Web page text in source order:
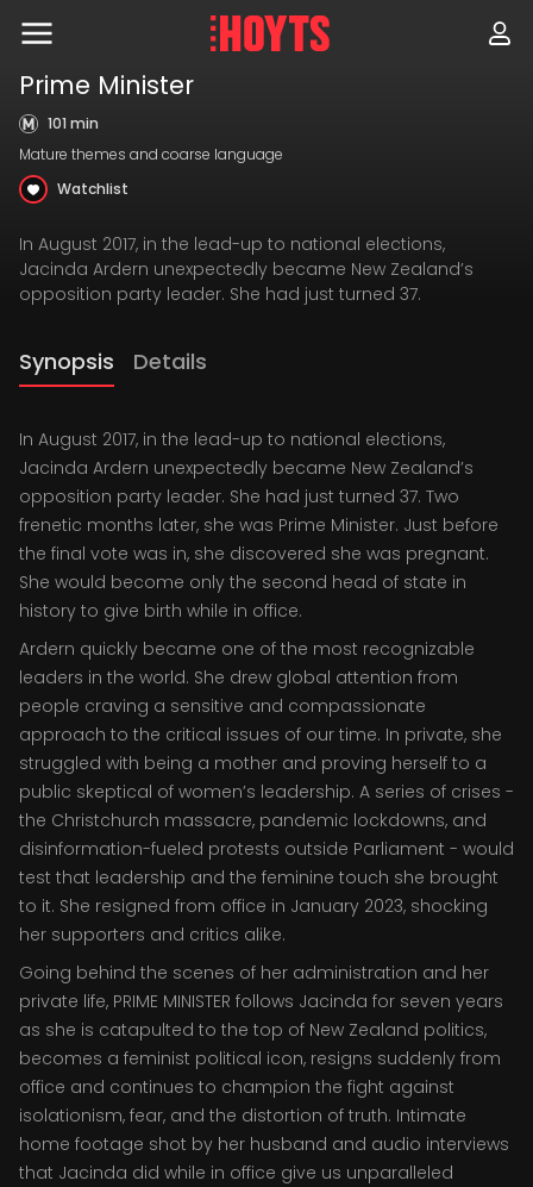
Skip
content
Prime Minister
101 min
Mature themes and coarse language
Watchlist
In August 2017, in the lead-up to national elections,
Jacinda Ardern unexpectedly became New Zealand’s
opposition party leader. She had just turned 37.
Synopsis Details
In August 2017, in the lead-up to national elections,
Jacinda Ardern unexpectedly became New Zealand’s
opposition party leader. She had just turned 37. Two
frenetic months later, she was Prime Minister. Just before
the final vote was in, she discovered she was pregnant.
She would become only the second head of state in
history to give birth while in office.
Ardern quickly became one of the most recognizable
leaders in the world. She drew global attention from
people craving a sensitive and compassionate
approach to the critical issues of our time. In private, she
struggled with being a mother and proving herself to a
public skeptical of women’s leadership. A series of crises -
the Christchurch massacre, pandemic lockdowns, and
disinformation-fueled protests outside Parliament - would
test that leadership and the feminine touch she brought
to it. She resigned from office in January 2023, shocking
her supporters and critics alike.
Going behind the scenes of her administration and her
private life, PRIME MINISTER follows Jacinda for seven years
as she is catapulted to the top of New Zealand politics,
becomes a feminist political icon, resigns suddenly from
office and continues to champion the fight against
isolationism, fear, and the distortion of truth. Intimate
home footage shot by her husband and audio interviews
that Jacinda did while in office give us unparalleled